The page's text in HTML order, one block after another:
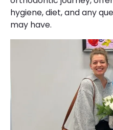
hygiene, diet, and any
may have.